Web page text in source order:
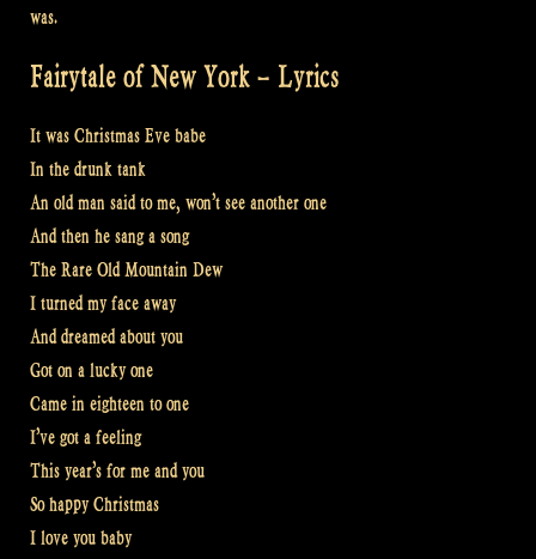
was.
Fairytale of New York – Lyrics
It was Christmas Eve babe
In the drunk tank
An old man said to me, won’t see another one
And then he sang a song
The Rare Old Mountain Dew
I turned my face away
And dreamed about you
Got on a lucky one
Came in eighteen to one
I’ve got a feeling
This year’s for me and you
So happy Christmas
I love you baby